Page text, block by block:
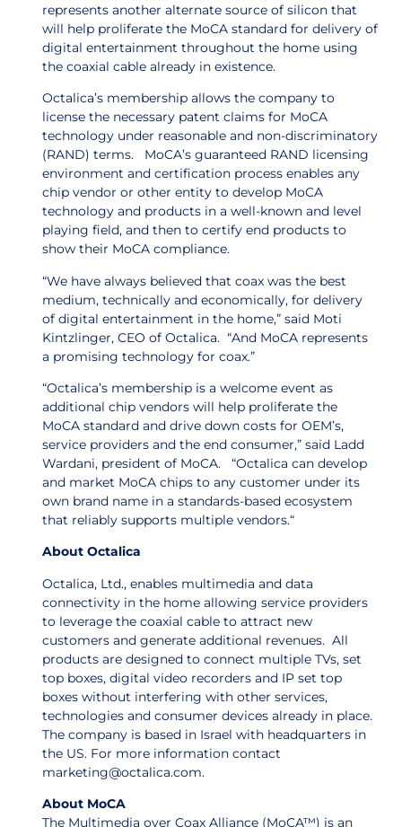
represents another alternate source of silicon that
will help proliferate the MoCA standard for delivery of
digital entertainment throughout the home using
the coaxial cable already in existence.
Octalica’s membership allows the company to
license the necessary patent claims for MoCA
technology under reasonable and non-discriminatory
(RAND) terms. MoCA’s guaranteed RAND licensing
environment and certification process enables any
chip vendor or other entity to develop MoCA
technology and products in a well-known and level
playing field, and then to certify end products to
show their MoCA compliance.
“We have always believed that coax was the best
medium, technically and economically, for delivery
of digital entertainment in the home,” said Moti
Kintzlinger, CEO of Octalica. “And MoCA represents
a promising technology for coax.”
“Octalica’s membership is a welcome event as
additional chip vendors will help proliferate the
MoCA standard and drive down costs for OEM’s,
service providers and the end consumer,” said Ladd
Wardani, president of MoCA. “Octalica can develop
and market MoCA chips to any customer under its
own brand name in a standards-based ecosystem
that reliably supports multiple vendors.“
About Octalica
Octalica, Ltd., enables multimedia and data
connectivity in the home allowing service providers
to leverage the coaxial cable to attract new
customers and generate additional revenues. All
products are designed to connect multiple TVs, set
top boxes, digital video recorders and IP set top
boxes without interfering with other services,
technologies and consumer devices already in place.
The company is based in Israel with headquarters in
the US. For more information contact
marketing@octalica.com.
About MoCA
The Multimedia over Coax Alliance (MoCA™) is an